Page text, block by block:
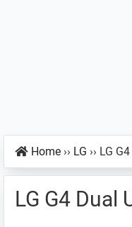
Home ›› LG ›› LG
LG G4 Dual